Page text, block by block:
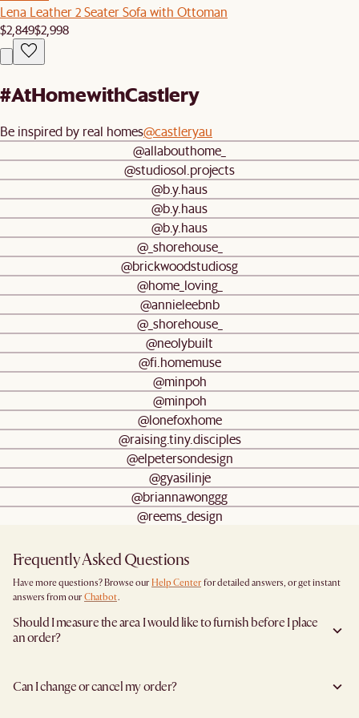
Lena Leather 2 Seater Sofa with Ottoman
$2,849$2,998
#AtHomewithCastlery
Be inspired by real homes@castleryau
@allabouthome_
@studiosol.projects
@b.y.haus
@b.y.haus
@b.y.haus
@_shorehouse_
@brickwoodstudiosg
@home_loving_
@annieleebnb
@_shorehouse_
@neolybuilt
@fi.homemuse
@minpoh
@minpoh
@lonefoxhome
@raising.tiny.disciples
@elpetersondesign
@gyasilinje
@briannawonggg
@reems_design
Frequently Asked Questions
Have more questions? Browse our Help Center for detailed answers, or get instant
answers from our Chatbot.
Should I measure the area I would like to furnish before I place
an order?
placing an order—especially for larger furniture items. This includes the spot where
you plan to place the item, as well as any doorways, corridors, stairwells, and
Can I change or cancel my order?